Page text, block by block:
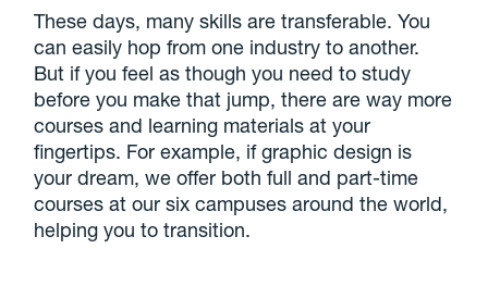
These days, many skills are transferable. You
can easily hop from one industry to another.
But if you feel as though you need to study
before you make that jump, there are way more
courses and learning materials at your
fingertips. For example, if graphic design is
your dream, we offer both full and part-time
courses at our six campuses around the world,
helping you to transition.